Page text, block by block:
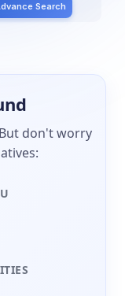
Search
don't worry